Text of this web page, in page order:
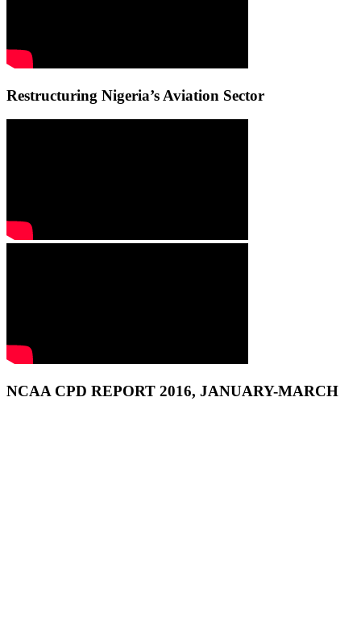
Restructuring Nigeria’s Aviation Sector
NCAA CPD REPORT 2016, JANUARY-MARCH